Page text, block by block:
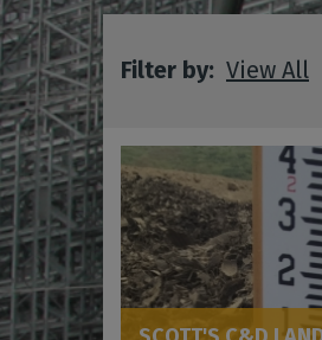
Filter by: View All